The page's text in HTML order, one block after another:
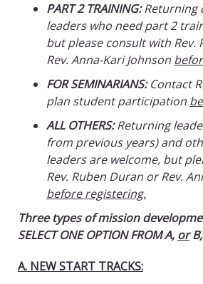
PART 2 TRAINING:Returning
leaders who need part 2
but please consult with Rev.
Rev. Anna-Kari Johnson
FOR SEMINARIANS:Contact
plan student participation
ALL OTHERS:Returning
from previous years) and
leaders are welcome, but
Rev. Ruben Duran or Rev.
before registering.
Three types of mission
SELECT ONE OPTION FROM A, orB,
A. NEW START TRACKS: